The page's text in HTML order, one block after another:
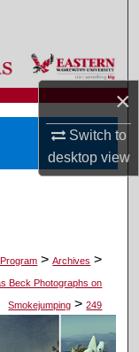
×
Switch to
desktopview
and Programs
> Archives >
Beck Photographs on
Smokejumping > 249